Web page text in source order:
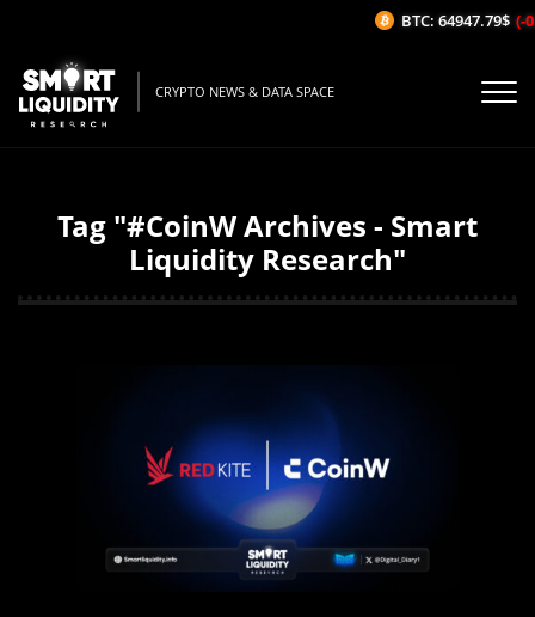
CRYPTO NEWS & DATA SPACE
Tag "#CoinW Archives - Smart
Liquidity Research"
BTC: 64947.79$ (-